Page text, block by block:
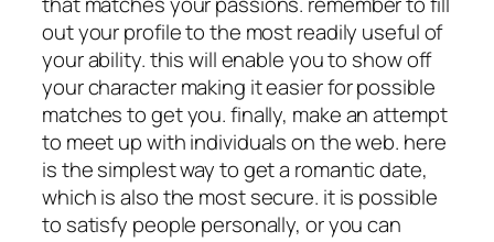
out your profile to the most readily useful of
your ability. this will enable you to show off
your character making it easier for possible
matches to get you. finally, make an attempt
to meet up with individuals on the web. here
is the simplest way to get a romantic date,
which is also the most secure. it is possible
to satisfy people personally, or you can